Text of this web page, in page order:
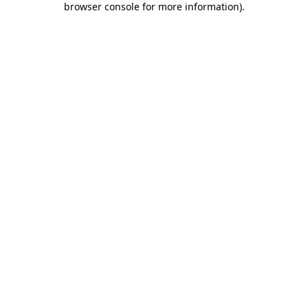
browser console for more information).